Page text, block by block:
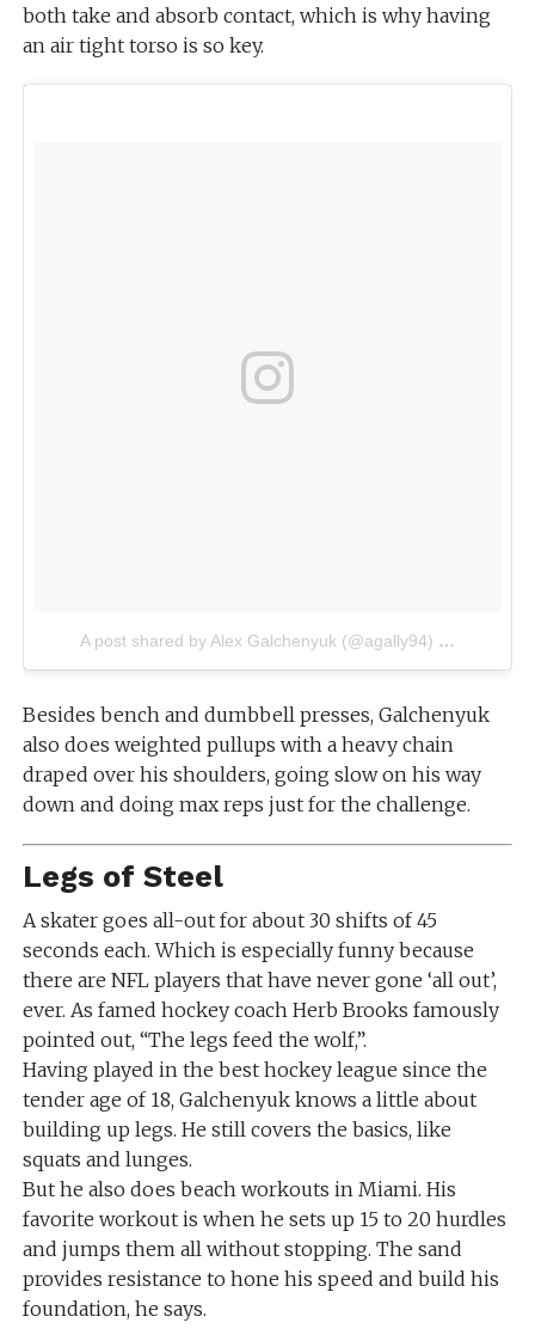
both take and absorb contact, which is why having
an air tight torso is so key.
A post shared by Alex Galchenyuk (@agally94)
Besides bench and dumbbell presses, Galchenyuk
also does weighted pullups with a heavy chain
draped over his shoulders, going slow on his way
down and doing max reps just for the challenge.
Legs of Steel
A skater goes all-out for about 30 shifts of 45
seconds each. Which is especially funny because
there are NFL players that have never gone ‘all out’,
ever. As famed hockey coach Herb Brooks famously
pointed out, “The legs feed the wolf,”.
Having played in the best hockey league since the
tender age of 18, Galchenyuk knows a little about
building up legs. He still covers the basics, like
squats and lunges.
But he also does beach workouts in Miami. His
favorite workout is when he sets up 15 to 20 hurdles
and jumps them all without stopping. The sand
provides resistance to hone his speed and build his
foundation, he says.